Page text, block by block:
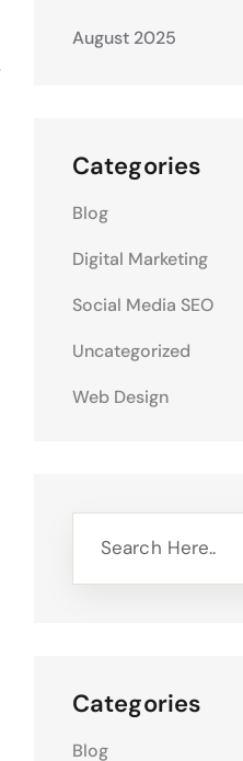
August 2025
Categories
Blog
Digital Marketing
Social Media SEO
Uncategorized
Web Design
Categories
Blog